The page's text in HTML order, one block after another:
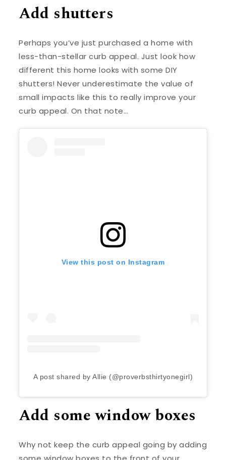
Add shutters
Perhaps you’ve just purchased a home with
less-than-stellar curb appeal. Just look how
different this home looks with some DIY
shutters! Never underestimate the value of
small impacts like this to really improve your
curb appeal. On that note…
View this post on Instagram
A post shared by Allie (@proverbsthirtyonegirl)
Add some window boxes
Why not keep the curb appeal going by adding